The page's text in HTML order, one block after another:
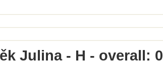
Julina - H - overall: 0